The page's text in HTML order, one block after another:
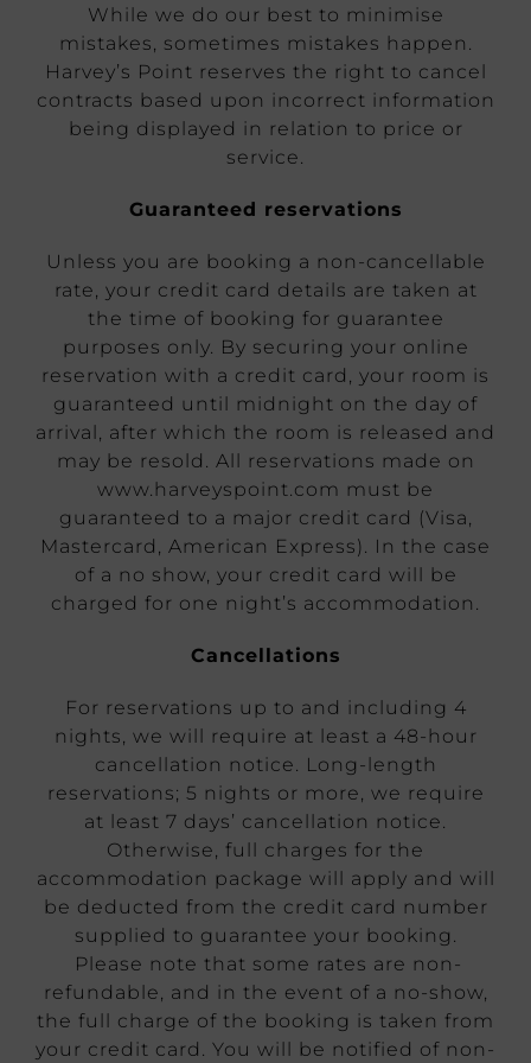
While we do our best to minimise
mistakes, sometimes mistakes happen.
Harvey’s Point reserves the right to cancel
contracts based upon incorrect information
being displayed in relation to price or
service.
Guaranteed reservations
Unless you are booking a non-cancellable
rate, your credit card details are taken at
the time of booking for guarantee
purposes only. By securing your online
reservation with a credit card, your room is
guaranteed until midnight on the day of
arrival, after which the room is released and
may be resold. All reservations made on
www.harveyspoint.com must be
guaranteed to a major credit card (Visa,
Mastercard, American Express). In the case
of a no show, your credit card will be
charged for one night’s accommodation.
Cancellations
For reservations up to and including 4
nights, we will require at least a 48-hour
cancellation notice. Long-length
reservations; 5 nights or more, we require
at least 7 days’ cancellation notice.
Otherwise, full charges for the
accommodation package will apply and will
be deducted from the credit card number
supplied to guarantee your booking.
Please note that some rates are non-
refundable, and in the event of a no-show,
the full charge of the booking is taken from
your credit card. You will be notified of non-